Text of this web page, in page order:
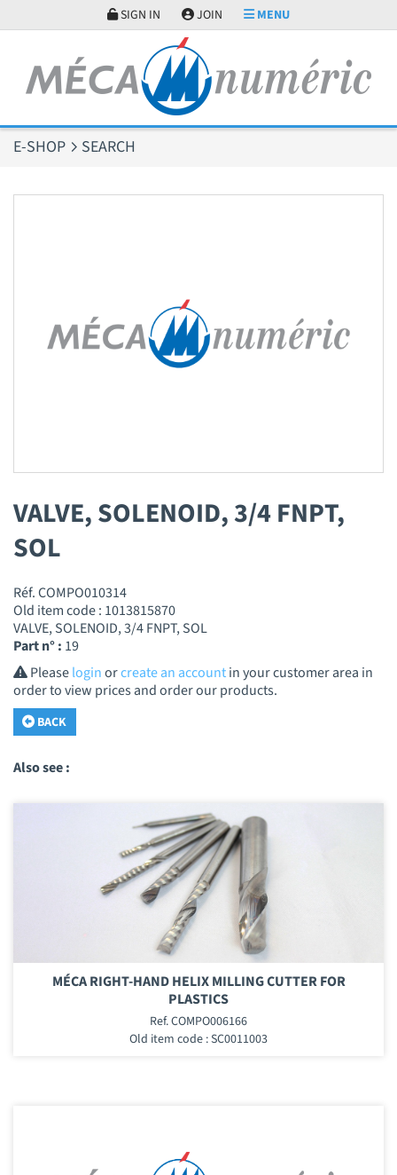
SIGN IN JOIN MENU
E-SHOP SEARCH
VALVE, SOLENOID, 3/4 FNPT,
SOL
Réf. COMPO010314
Old item code : 1013815870
VALVE, SOLENOID, 3/4 FNPT, SOL
Part n° : 19
Pleaseloginorcreate an accountin your customer area in
order to view prices and order our products.
BACK
Also see :
MÉCA RIGHT-HAND HELIX MILLING CUTTER FOR
PLASTICS
Ref. COMPO006166
Old item code : SC0011003
Cookies management panel